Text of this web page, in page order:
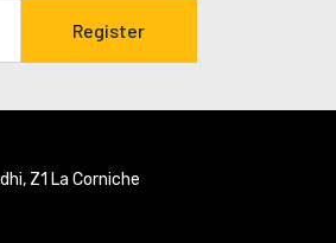
Register
Z1 La Corniche